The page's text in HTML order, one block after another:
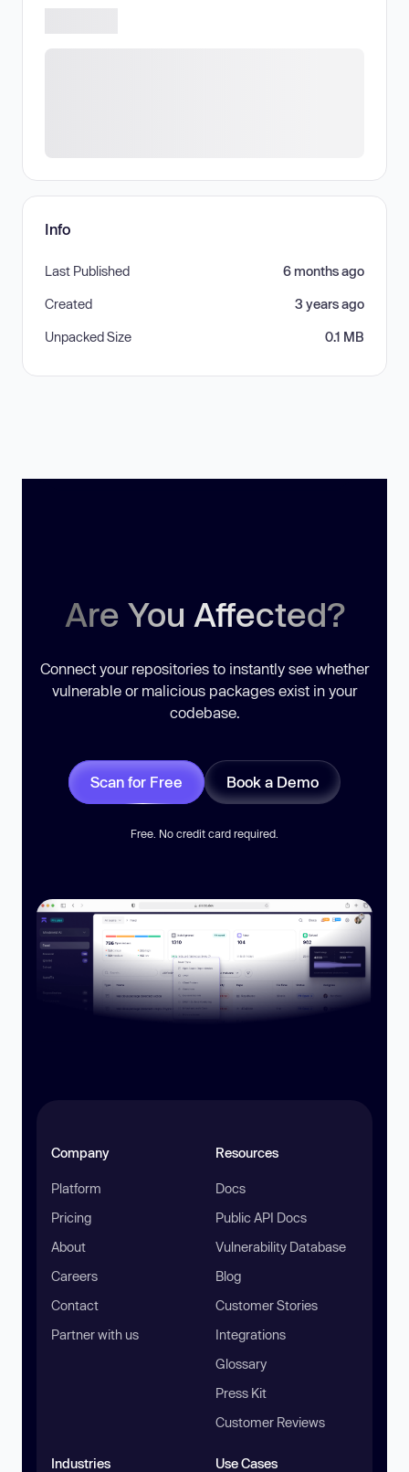
Info
Last Published 6 months ago
Created 3 years ago
Unpacked Size 0.1 MB
Are You Affected?
Connect your repositories to instantly see whether
vulnerable or malicious packages exist in your
codebase.
Scan for Free Book a Demo
Free. No credit card required.
Company
Platform
Pricing
About
Careers
Contact
Partner with us
Resources
Docs
Public API Docs
Vulnerability Database
Blog
Customer Stories
Integrations
Glossary
Press Kit
Customer Reviews
Industries Use Cases